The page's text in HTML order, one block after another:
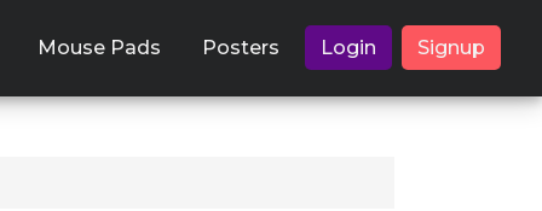
Mouse Pads Posters Login Signup